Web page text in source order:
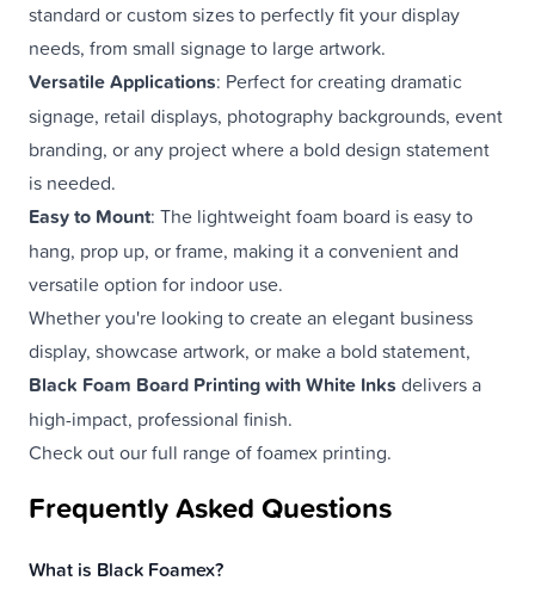
standard or custom sizes to perfectly fit your display
needs, from small signage to large artwork.
Versatile Applications: Perfect for creating dramatic
signage, retail displays, photography backgrounds, event
branding, or any project where a bold design statement
is needed.
Easy to Mount: The lightweight foam board is easy to
hang, prop up, or frame, making it a convenient and
versatile option for indoor use.
Whether you're looking to create an elegant business
display, showcase artwork, or make a bold statement,
Black Foam Board Printing with White Inks delivers a
high-impact, professional finish.
Check out our full range offoamex printing.
Frequently Asked Questions
What is Black Foamex?